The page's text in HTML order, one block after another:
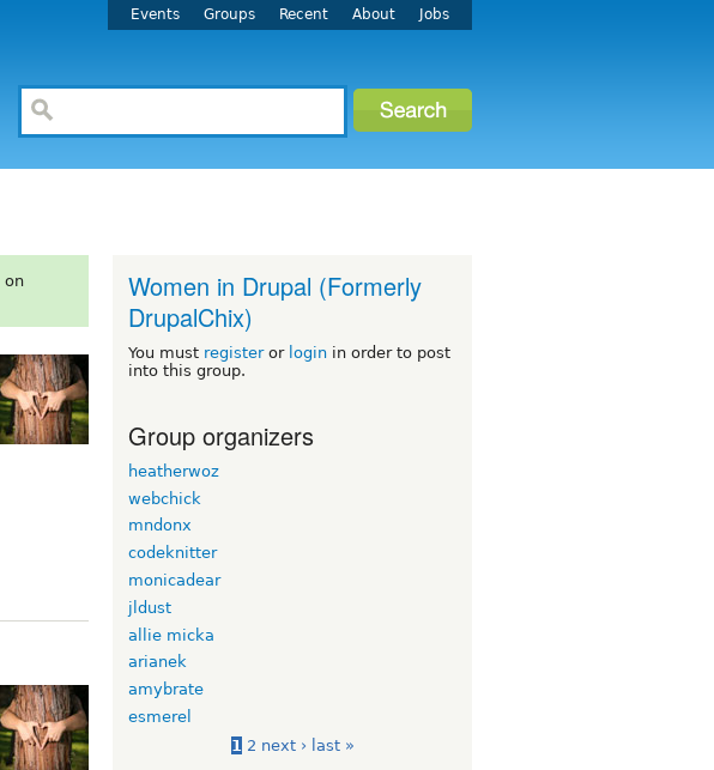
Events Groups Recent About Jobs
on
Women in Drupal (Formerly
DrupalChix)
You must registeror login in order to post
into this group.
Group organizers
heatherwoz
webchick
mndonx
codeknitter
monicadear
jldust
allie micka
arianek
amybrate
esmerel
1 2 next › last »